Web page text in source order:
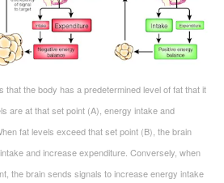
that the body has a predetermined level of fat that it
are at that set point (A), energy intake and
fat levels exceed that set point (B), the brain
and increase expenditure. Conversely, when
the brain sends signals to increase energy intake